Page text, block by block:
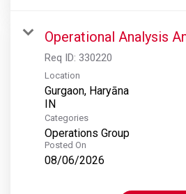
Operational Analysis
Req ID: 330220
Location
Gurgaon, Haryāna
Categories
Operations Group
Posted On
08/06/2026